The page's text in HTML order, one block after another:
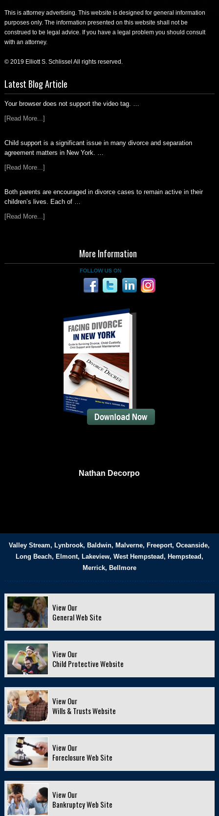
This is attorney advertising. This website is designed for general information
purposes only. The information presented on this website shall not be
construed to be legal advice. If you have a legal problem you should consult
with an attorney.
© 2019 Elliott S. Schlissel All rights reserved.
Latest Blog Article
Your browser does not support the video tag. …
[Read More...]
Child support is a significant issue in many divorce and separation
agreement matters in New York. …
[Read More...]
Both parents are encouraged in divorce cases to remain active in their
children’s lives. Each of …
[Read More...]
More Information
Nathan Decorpo
Valley Stream, Lynbrook, Baldwin, Malverne, Freeport, Oceanside,
Long Beach, Elmont, Lakeview, West Hempstead, Hempstead,
Merrick, Bellmore
View Our
General Web Site
View Our
Child Protective Website
View Our
Wills & Trusts Website
View Our
Foreclosure Web Site
View Our
Bankruptcy Web Site